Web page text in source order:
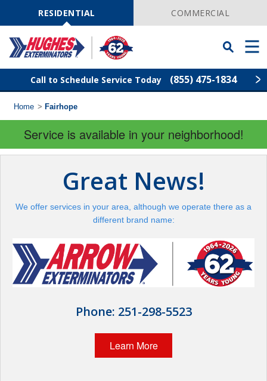
NavigationRESIDENTIAL COMMERCIAL
Toggle
Searchbar
Menu
Call to Schedule Service Today (855) 475-1834
Find Your Local Service Center
Code
Pest Control
Termite Control
Wildlife Control
Home > Fairhope
Service is available in your neighborhood!
Great News!
We offer services in your area, although we operate there as a
different brand name:
Phone: 251-298-5523
Learn More